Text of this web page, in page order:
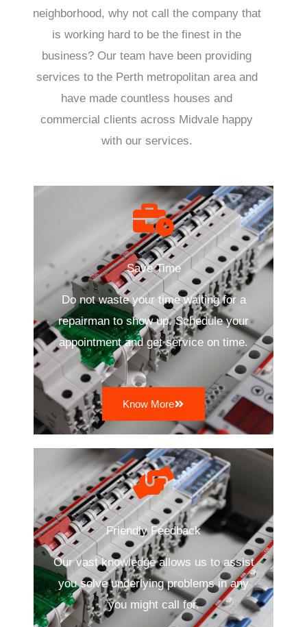
neighborhood, why not call the company that
is working hard to be the finest in the
business? Our team have been providing
services to the Perth metropolitan area and
have made countless houses and
commercial clients across Midvale happy
with our services.
Save Time
Do not waste your time waiting for a
repairman to show up. Schedule your
appointment and get service on time.
Know More
Friendly Feedback
Our vast knowledge allows us to assist
you solve underlying problems in any
you might call for.